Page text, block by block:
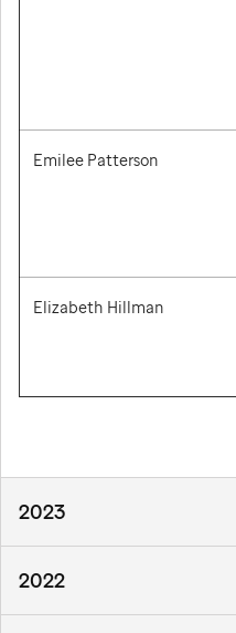
Emilee Patterson
Elizabeth Hillman
2023
2022